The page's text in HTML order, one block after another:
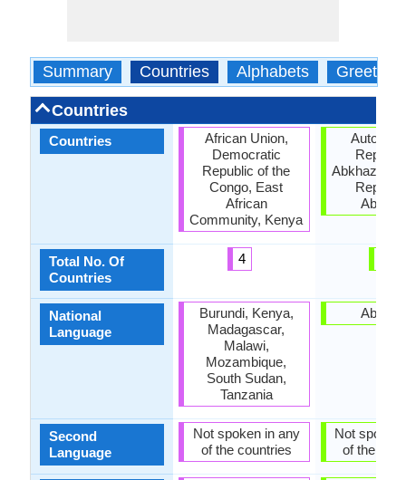
Summary Countries Alphabets Greetings
Countries
Countries
Total No. Of
Countries
National
Language
Second
Language
African Union,
Democratic
Republic of the
Congo, East
African
Community, Kenya
4
Burundi, Kenya,
Madagascar,
Malawi,
Mozambique,
South Sudan,
Tanzania
Not spoken in any
of the countries
Abkhazia,
Not spoken
of the